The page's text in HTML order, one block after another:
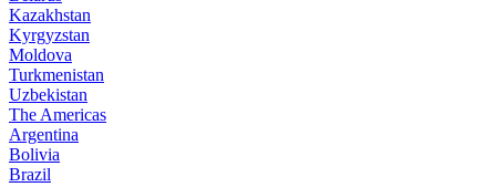
Kazakhstan
Kyrgyzstan
Moldova
Turkmenistan
Uzbekistan
The Americas
Argentina
Bolivia
Brazil